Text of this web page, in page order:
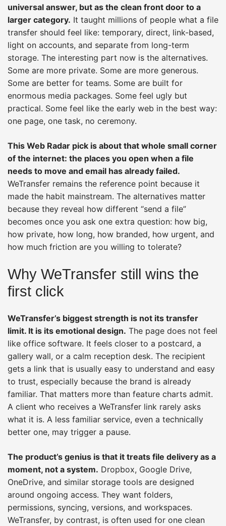
universal answer, but as the clean front door to a
larger category. It taught millions of people what a file
transfer should feel like: temporary, direct, link-based,
light on accounts, and separate from long-term
storage. The interesting part now is the alternatives.
Some are more private. Some are more generous.
Some are better for teams. Some are built for
enormous media packages. Some feel ugly but
practical. Some feel like the early web in the best way:
one page, one task, no ceremony.
This Web Radar pick is about that whole small corner
of the internet: the places you open when a file
needs to move and email has already failed.
WeTransfer remains the reference point because it
made the habit mainstream. The alternatives matter
because they reveal how different “send a file”
becomes once you ask one extra question: how big,
how private, how long, how branded, how urgent, and
how much friction are you willing to tolerate?
Why WeTransfer still wins the
first click
WeTransfer’s biggest strength is not its transfer
limit. It is its emotional design. The page does not feel
like office software. It feels closer to a postcard, a
gallery wall, or a calm reception desk. The recipient
gets a link that is usually easy to understand and easy
to trust, especially because the brand is already
familiar. That matters more than feature charts admit.
A client who receives a WeTransfer link rarely asks
what it is. A less familiar service, even a technically
better one, may trigger a pause.
The product’s genius is that it treats file delivery as a
moment, not a system. Dropbox, Google Drive,
OneDrive, and similar storage tools are designed
around ongoing access. They want folders,
permissions, syncing, versions, and workspaces.
WeTransfer, by contrast, is often used for one clean